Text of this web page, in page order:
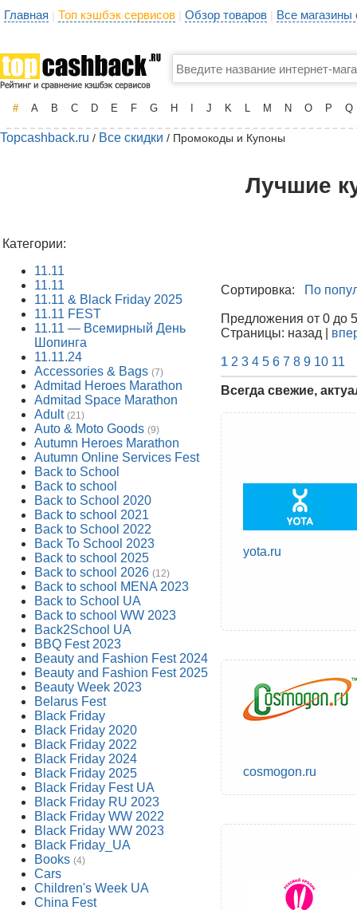
Главная | Топ кэшбэк сервисов | Обзор товаров | Все
# A B C D E F G H J K L M N O P Q
Topcashback.ru / Все скидки / Промокоды и Купоны
Лучшие
Категории:
11.11
11.11
11.11 & Black Friday 2025
11.11 FEST
11.11 — Всемирный День
Шопинга
11.11.24
Accessories & Bags (7)
Admitad Heroes Marathon
Admitad Space Marathon
Adult (21)
Auto & Moto Goods (9)
Autumn Heroes Marathon
Autumn Online Services Fest
Back to School
Back to school
Back to School 2020
Back to school 2021
Back to School 2022
Back To School 2023
Back to school 2025
Back to school 2026 (12)
Back to school MENA 2023
Back to School UA
Back to school WW 2023
Back2School UA
BBQ Fest 2023
Beauty and Fashion Fest 2024
Beauty and Fashion Fest 2025
Beauty Week 2023
Belarus Fest
Black Friday
Black Friday 2020
Black Friday 2022
Black Friday 2024
Black Friday 2025
Black Friday Fest UA
Black Friday RU 2023
Black Friday WW 2022
Black Friday WW 2023
Black Friday_UA
Books (4)
Cars
Children's Week UA
China Fest
Сортировка: По
Предложения от 0 до
Страницы: назад |
1 2 3 4 5 6 7 8 9 10 11
Всегда свежие,
yota.ru
cosmogon.ru